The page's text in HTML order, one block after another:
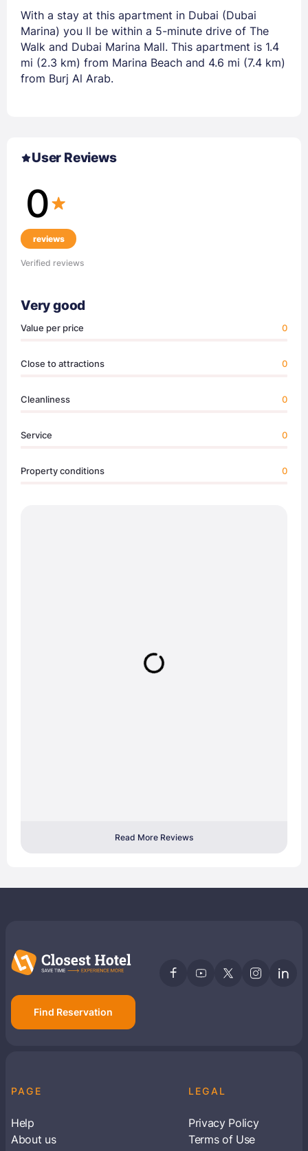
With a stay at this apartment in Dubai (Dubai
Marina) you ll be within a 5-minute drive of The
Walk and Dubai Marina Mall. This apartment is 1.4
mi (2.3 km) from Marina Beach and 4.6 mi (7.4 km)
from Burj Al Arab.
User Reviews
0
reviews
Verified reviews
Very good
Value per price 0
Close to attractions 0
Cleanliness 0
Service 0
Property conditions 0
Read More Reviews
Find Reservation
PAGE
Help
About us
LEGAL
Privacy Policy
Terms of Use